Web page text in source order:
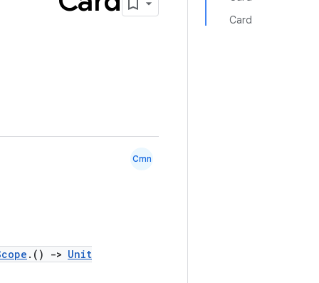
Card
.() -> Unit
Cmn